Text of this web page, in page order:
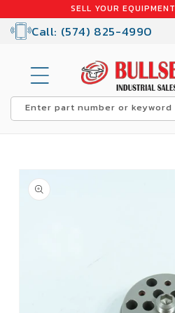
content
SELL YOUR EQUIPMENT
Call: (574) 825-4990
Enter part number or keyword
Skip to
product
information